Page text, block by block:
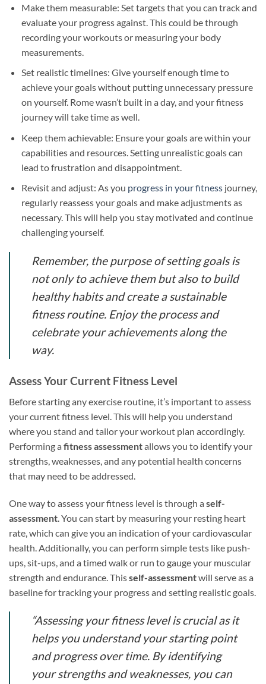
Make them measurable: Set targets that you can track and
evaluate your progress against. This could be through
recording your workouts or measuring your body
measurements.
Set realistic timelines: Give yourself enough time to
achieve your goals without putting unnecessary pressure
on yourself. Rome wasn’t built in a day, and your fitness
journey will take time as well.
Keep them achievable: Ensure your goals are within your
capabilities and resources. Setting unrealistic goals can
lead to frustration and disappointment.
Revisit and adjust: As you progress in your fitnessjourney,
regularly reassess your goals and make adjustments as
necessary. This will help you stay motivated and continue
challenging yourself.
Remember, the purpose of setting goals is
not only to achieve them but also to build
healthy habits and create a sustainable
fitness routine. Enjoy the process and
celebrate your achievements along the
way.
Assess Your Current Fitness Level
Before starting any exercise routine, it’s important to assess
your current fitness level. This will help you understand
where you stand and tailor your workout plan accordingly.
Performing a fitness assessmentallows you to identify your
strengths, weaknesses, and any potential health concerns
that may need to be addressed.
One way to assess your fitness level is through a self-
assessment . You can start by measuring your resting heart
rate, which can give you an indication of your cardiovascular
health. Additionally, you can perform simple tests like push-
ups, sit-ups, and a timed walk or run to gauge your muscular
strength and endurance. Thisself-assessmentwill serve as a
baseline for tracking your progress and setting realistic goals.
“Assessing your fitness level is crucial as it
helps you understand your starting point
and progress over time. By identifying
your strengths and weaknesses, you can